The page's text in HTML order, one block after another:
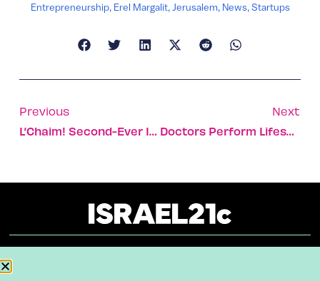
Entrepreneurship, Erel Margalit,Jerusalem, News,Startups
Previous
L’Chaim! Second-Ever Israeli Master Of Wine Appointed
Next
Doctors Perform Lifesaving Surgery On Baby During Birth